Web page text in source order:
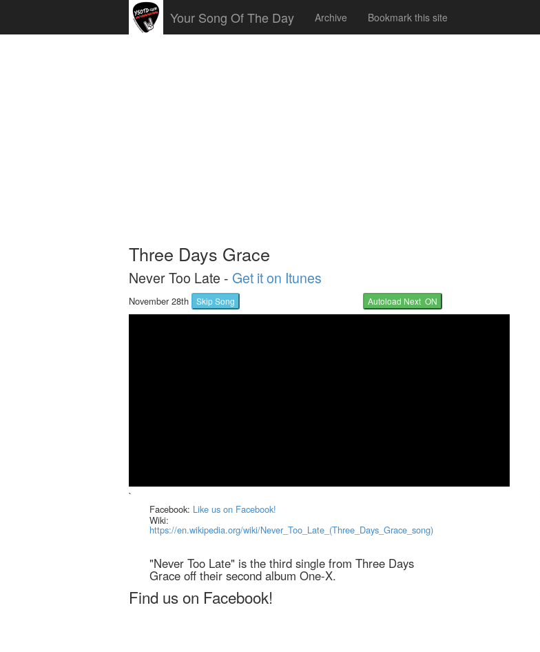
Your Song Of The Day Archive Bookmark this site
Three Days Grace
Never Too Late - Get it on Itunes
November 28th Skip Song Autoload Next ON
`
Facebook: Like us on Facebook!
Wiki:
https://en.wikipedia.org/wiki/Never_Too_Late_(Three_Days_Grace_song)
"Never Too Late" is the third single from Three Days
Grace off their second album One-X.
Find us on Facebook!